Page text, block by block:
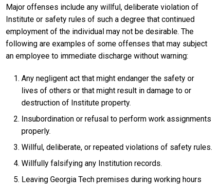
Major offenses include any willful, deliberate violation of
Institute or safety rules of such a degree that continued
employment of the individual may not be desirable. The
following are examples of some offenses that may subject
an employee to immediate discharge without warning:
Any negligent act that might endanger the safety or
lives of others or that might result in damage to or
destruction of Institute property.
Insubordination or refusal to perform work assignments
properly.
Willful, deliberate, or repeated violations of safety rules.
Willfully falsifying any Institution records.
Leaving Georgia Tech premises during working hours